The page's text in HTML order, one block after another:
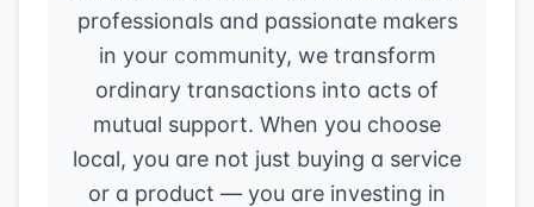
professionals and passionate makers
in your community, we transform
ordinary transactions into acts of
mutual support. When you choose
local, you are not just buying a service
or a product — you are investing in